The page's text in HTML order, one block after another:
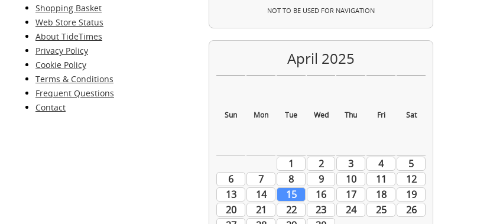
Shopping Basket
Web Store Status
About TideTimes
Privacy Policy
Cookie Policy
Terms & Conditions
Frequent Questions
Contact
NOT TO BE USED FOR NAVIGATION